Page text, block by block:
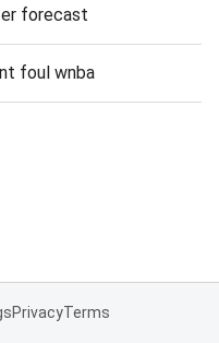
forecast
foul wnba
PrivacyTerms